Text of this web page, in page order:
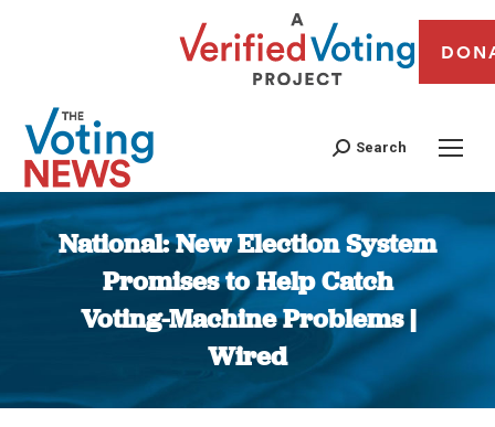
Search
National: New Election System
Promises to Help Catch
Voting-Machine Problems |
Wired
You are here: